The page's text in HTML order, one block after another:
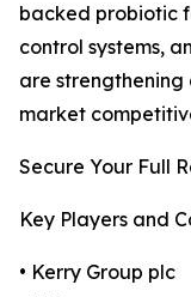
backed probiotic
control systems,
are strengthening
market
Secure Your Full
Key Players and
• Kerry Group plc